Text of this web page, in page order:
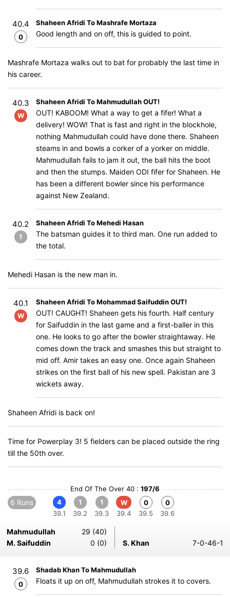
40.4
0
Shaheen Afridi To Mashrafe Mortaza
Good length and on off, this is guided to point.
Mashrafe Mortaza walks out to bat for probably the last time in
his career.
40.3
W
Shaheen Afridi To Mahmudullah OUT!
OUT! KABOOM! What a way to get a fifer! What a
delivery! WOW! That is fast and right in the blockhole,
nothing Mahmudullah could have done there. Shaheen
steams in and bowls a corker of a yorker on middle.
Mahmudullah fails to jam it out, the ball hits the boot
and then the stumps. Maiden ODI fifer for Shaheen. He
has been a different bowler since his performance
against New Zealand.
40.2
1
Shaheen Afridi To Mehedi Hasan
The batsman guides it to third man. One run added to
the total.
Mehedi Hasan is the new man in.
40.1
W
Shaheen Afridi To Mohammad Saifuddin OUT!
OUT! CAUGHT! Shaheen gets his fourth. Half century
for Saifuddin in the last game and a first-baller in this
one. He looks to go after the bowler straightaway. He
comes down the track and smashes this but straight to
mid off. Amir takes an easy one. Once again Shaheen
strikes on the first ball of his new spell. Pakistan are 3
wickets away.
Shaheen Afridi is back on!
Time for Powerplay 3! 5 fielders can be placed outside the ring
till the 50th over.
End Of The Over 40 : 197/6
6 Runs
4
39.1
1
39.2
1
39.3
W
39.4
0
39.5
0
39.6
Mahmudullah
29 (40)
M. Saifuddin
0 (0) S. Khan 7-0-46-1
39.6
0
Shadab Khan To Mahmudullah
Floats it up on off, Mahmudullah strokes it to covers.